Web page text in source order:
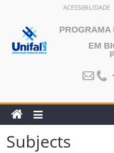
ACESSIBILIDADE
content
PROGRAMA
EM
Subjects